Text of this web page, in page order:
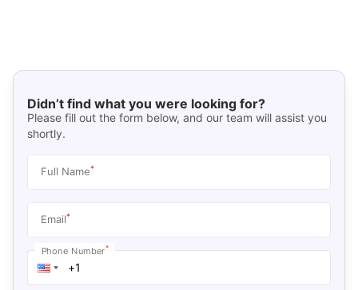
Didn’t find what you were looking for?
Please fill out the form below, and our team will assist you
shortly.
Full Name*
Email*
Phone Number*